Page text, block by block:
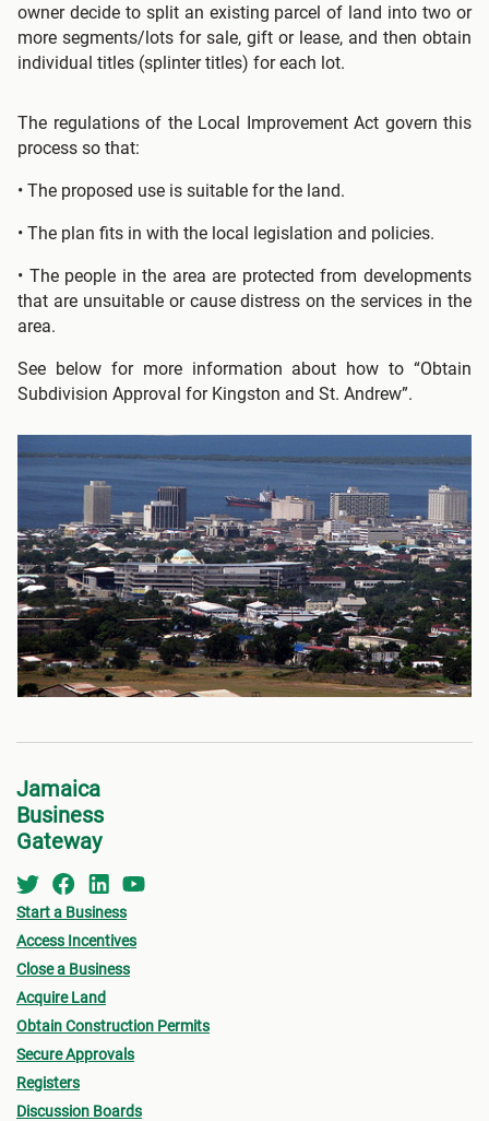
owner decide to split an existing parcel of land into two or
more segments/lots for sale, gift or lease, and then obtain
individual titles (splinter titles) for each lot.
The regulations of the Local Improvement Act govern this
process so that:
• The proposed use is suitable for the land.
• The plan fits in with the local legislation and policies.
• The people in the area are protected from developments
that are unsuitable or cause distress on the services in the
area.
See below for more information about how to “Obtain
Subdivision Approval for Kingston and St. Andrew”.
Jamaica
Business
Gateway
Start a Business
Access Incentives
Close a Business
Acquire Land
Obtain Construction Permits
Secure Approvals
Registers
Discussion Boards